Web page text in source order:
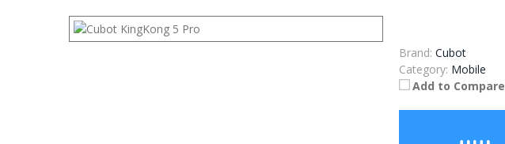
Brand: Cubot
Category: Mobile
Add to Compare